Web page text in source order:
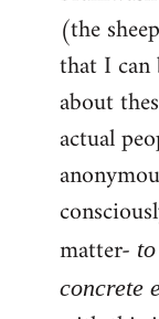
(the
that I can
about
actual
matter-
concrete